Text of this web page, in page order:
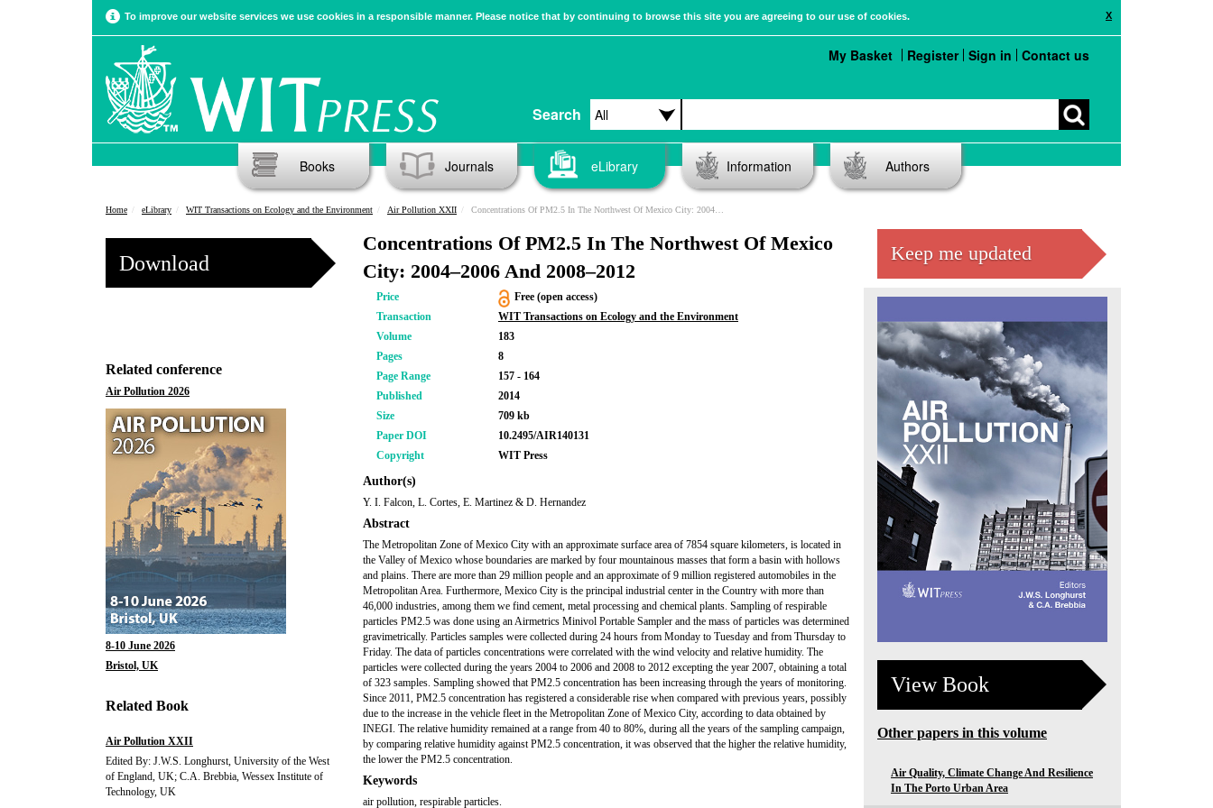
X
To improve our website services we use cookies in a responsible manner. Please notice that by continuing to browse this site you are agreeing to our use of cookies.
Search
My Basket Register Sign in Contact us
Books Journals eLibrary Information Authors
Home eLibrary WIT Transactions on Ecology and the Environment Air Pollution XXII Concentrations Of PM2.5 In The Northwest Of Mexico City: 2004–2006 And 2008–2012
Download
Related conference
Air Pollution 2026
8-10 June 2026
Bristol, UK
Related Book
Air Pollution XXII
Edited By: J.W.S. Longhurst, University of the West
of England, UK; C.A. Brebbia, Wessex Institute of
Technology, UK
Concentrations Of PM2.5 In The Northwest Of Mexico
City: 2004–2006 And 2008–2012
Price
Free (open access)
Transaction
WIT Transactions on Ecology and the Environment
Volume
183
Pages
8
Page Range
157 - 164
Published
2014
Size
709 kb
Paper DOI
10.2495/AIR140131
Copyright
WIT Press
Author(s)
Y. I. Falcon, L. Cortes, E. Martinez & D. Hernandez
Abstract
The Metropolitan Zone of Mexico City with an approximate surface area of 7854 square kilometers, is located in
the Valley of Mexico whose boundaries are marked by four mountainous masses that form a basin with hollows
and plains. There are more than 29 million people and an approximate of 9 million registered automobiles in the
Metropolitan Area. Furthermore, Mexico City is the principal industrial center in the Country with more than
46,000 industries, among them we find cement, metal processing and chemical plants. Sampling of respirable
particles PM2.5 was done using an Airmetrics Minivol Portable Sampler and the mass of particles was determined
gravimetrically. Particles samples were collected during 24 hours from Monday to Tuesday and from Thursday to
Friday. The data of particles concentrations were correlated with the wind velocity and relative humidity. The
particles were collected during the years 2004 to 2006 and 2008 to 2012 excepting the year 2007, obtaining a total
of 323 samples. Sampling showed that PM2.5 concentration has been increasing through the years of monitoring.
Since 2011, PM2.5 concentration has registered a considerable rise when compared with previous years, possibly
due to the increase in the vehicle fleet in the Metropolitan Zone of Mexico City, according to data obtained by
INEGI. The relative humidity remained at a range from 40 to 80%, during all the years of the sampling campaign,
by comparing relative humidity against PM2.5 concentration, it was observed that the higher the relative humidity,
the lower the PM2.5 concentration.
Keywords
air pollution, respirable particles.
Keep me updated
View Book
Other papers in this volume
Air Quality, Climate Change And Resilience
In The Porto Urban Area